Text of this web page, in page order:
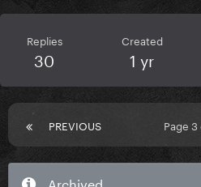
Replies
30
Created
1 yr
PREVIOUS Page
Archived